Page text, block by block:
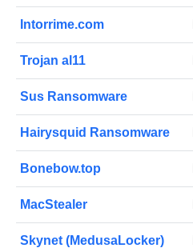
Intorrime.com
Trojan al11
Sus Ransomware
Hairysquid Ransomware
Bonebow.top
MacStealer
Skynet (MedusaLocker)